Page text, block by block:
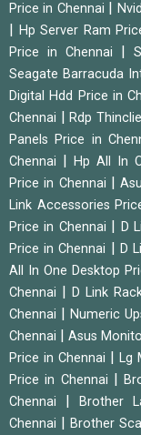
Price in Chennai
Hp Server Ram
Price in Chennai
Seagate Barracuda
Digital Hdd Price in
Chennai
Rdp
Panels Price in
Chennai
Hp All In
Price in Chennai
|
Link Accessories
Price in Chennai
D
Price in Chennai
D
All In One Desktop
Chennai
D Link
Chennai
Numeric
Chennai
Asus
Price in Chennai
Lg
Price in Chennai
|
Chennai
|Brother
Chennai
Brother